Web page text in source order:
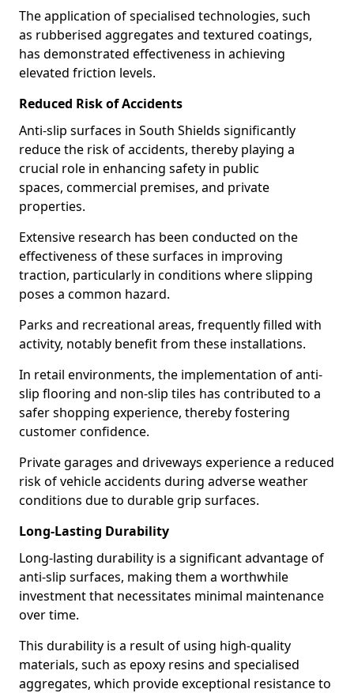
The application of specialised technologies, such
as rubberised aggregates and textured coatings,
has demonstrated effectiveness in achieving
elevated friction levels.
Reduced Risk of Accidents
Anti-slip surfaces in South Shields significantly
reduce the risk of accidents, thereby playing a
crucial role in enhancing safety in public
spaces, commercial premises, and private
properties.
Extensive research has been conducted on the
effectiveness of these surfaces in improving
traction, particularly in conditions where slipping
poses a common hazard.
Parks and recreational areas, frequently filled with
activity, notably benefit from these installations.
In retail environments, the implementation of anti-
slip flooring and non-slip tiles has contributed to a
safer shopping experience, thereby fostering
customer confidence.
Private garages and driveways experience a reduced
risk of vehicle accidents during adverse weather
conditions due to durable grip surfaces.
Long-Lasting Durability
Long-lasting durability is a significant advantage of
anti-slip surfaces, making them a worthwhile
investment that necessitates minimal maintenance
over time.
This durability is a result of using high-quality
materials, such as epoxy resins and specialised
aggregates, which provide exceptional resistance to